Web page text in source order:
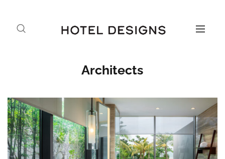
Architects